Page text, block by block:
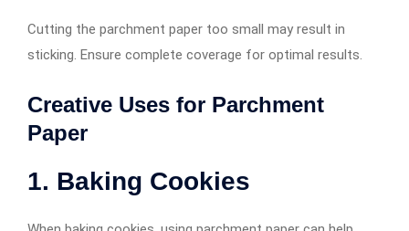
Cutting the parchment paper too small may result in
sticking. Ensure complete coverage for optimal results.
Creative Uses for Parchment
Paper
1. Baking Cookies